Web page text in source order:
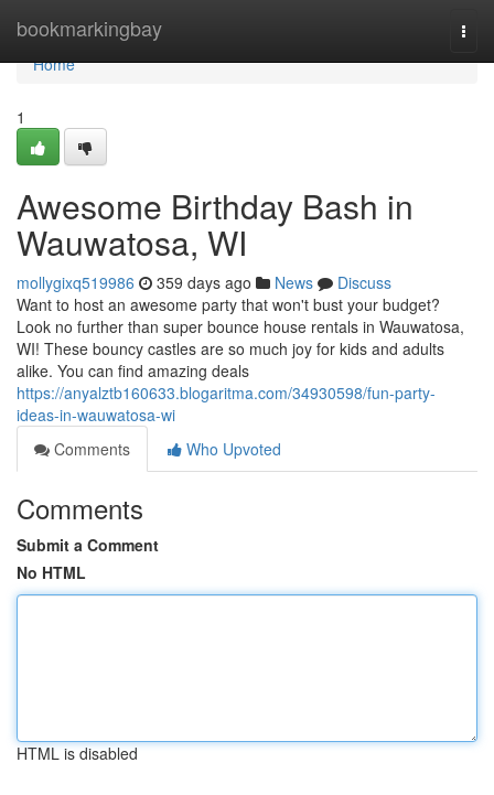
bookmarkingbay
Home
Home
1
Awesome Birthday Bash in
Wauwatosa, WI
mollygixq519986 359 days ago News
Discuss
Want to host an awesome party that won't bust your budget?
Look no further than super bounce house rentals in Wauwatosa,
WI! These bouncy castles are so much joy for kids and adults
alike. You can find amazing deals
https://anyalztb160633.blogaritma.com/34930598/fun-party-
ideas-in-wauwatosa-wi
Comments
Who Upvoted
Comments
Submit a Comment
No HTML
HTML is disabled